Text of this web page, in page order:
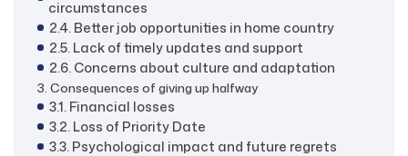
circumstances
2.4. Better job opportunities in home country
2.5. Lack of timely updates and support
2.6. Concerns about culture and adaptation
3. Consequences of giving up halfway
3.1. Financial losses
3.2. Loss of Priority Date
3.3. Psychological impact and future regrets